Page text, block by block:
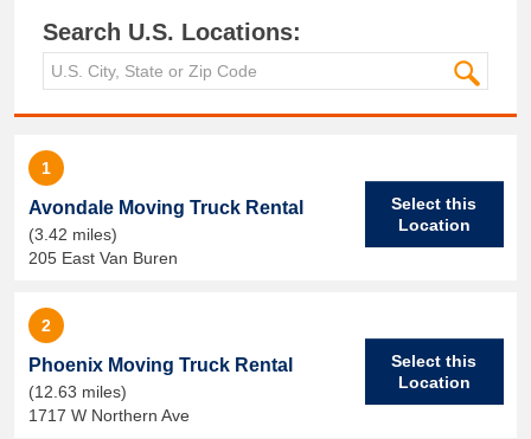
Search U.S. Locations:
1
Avondale Moving Truck Rental
(3.42 miles)
205 East Van Buren
Select this
Location
2
Phoenix Moving Truck Rental
(12.63 miles)
1717 W Northern Ave
Select this
Location